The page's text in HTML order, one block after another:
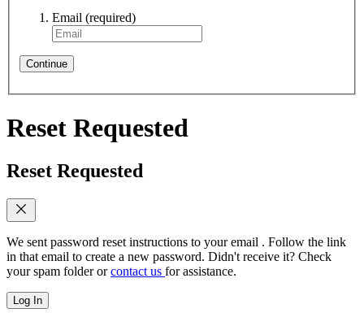
Email (required)
Continue
Reset Requested
Reset Requested
We sent password reset instructions to your email . Follow the link
in that email to create a new password. Didn't receive it? Check
your spam folder orcontact us for assistance.
Log In